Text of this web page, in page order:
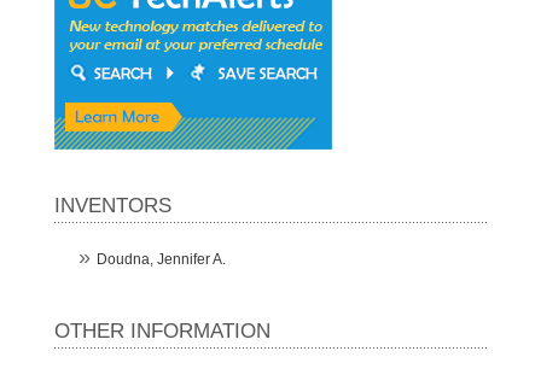
INVENTORS
Doudna, Jennifer A.
OTHER INFORMATION